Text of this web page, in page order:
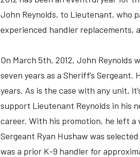
John Reynolds, to Lieutenant, who
experienced handler replacements,
On March 5th, 2012, John
seven years as a Sheriff’s
years. As is the case with any unit,
support Lieutenant Reynolds in his
career. With his promotion, he left a
Sergeant Ryan Hushaw was
was a prior K-9 handler for